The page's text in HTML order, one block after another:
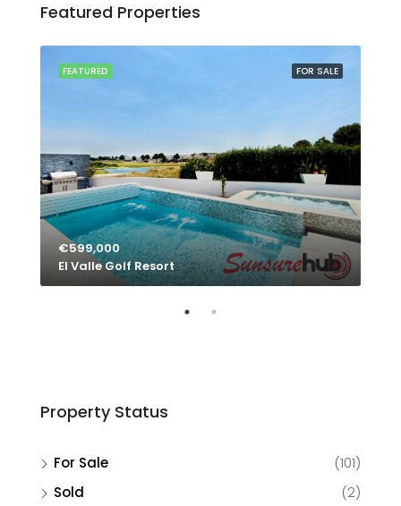
Featured Properties
FOR SALE
FEATURED
€599,000
El Valle Golf Resort
Property Status
For Sale
(101)
Sold
(2)